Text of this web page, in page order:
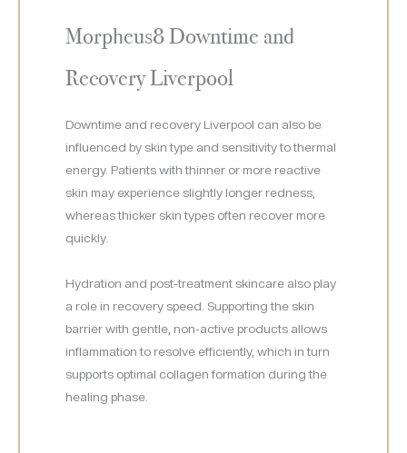
Morpheus8 Downtime and
Recovery Liverpool
Downtime and recovery Liverpool can also be
influenced by skin type and sensitivity to thermal
energy. Patients with thinner or more reactive
skin may experience slightly longer redness,
whereas thicker skin types often recover more
quickly.
Hydration and post-treatment skincare also play
a role in recovery speed. Supporting the skin
barrier with gentle, non-active products allows
inflammation to resolve efficiently, which in turn
supports optimal collagen formation during the
healing phase.